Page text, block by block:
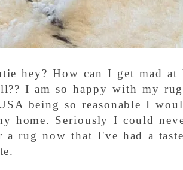
hey? How can I get mad at
I am so happy with my
being so reasonable I
home. Seriously I could
a rug now that I've had a